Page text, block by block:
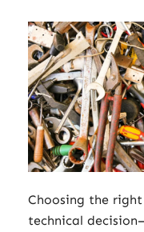
Choosing the
technical